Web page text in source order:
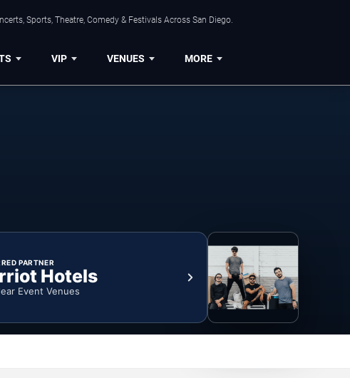
Sports, Theatre, Comedy & Festivals Across San Diego.
VIP VENUES MORE
PARTNER
Hotels
Event Venues